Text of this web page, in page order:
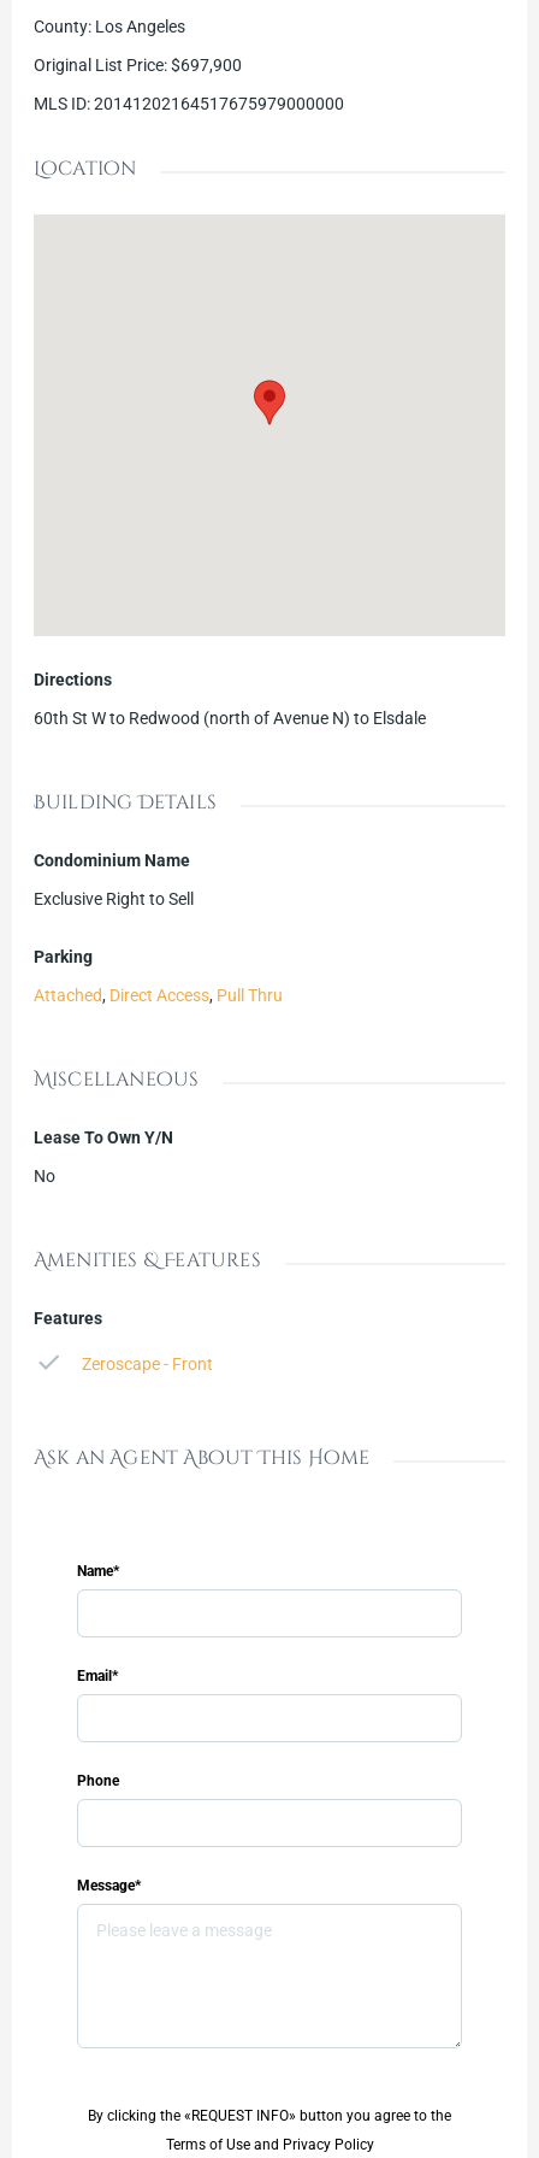
County: Los Angeles
Original List Price: $697,900
MLS ID: 20141202164517675979000000
Location
Directions
60th St W to Redwood (north of Avenue N) to Elsdale
Building Details
Condominium Name
Exclusive Right to Sell
Parking
Attached, Direct Access, Pull Thru
Miscellaneous
Lease To Own Y/N
No
Amenities & Features
Features
Zeroscape - Front
Ask an Agent About This Home
Name*
Email*
Phone
Message*
By clicking the «REQUEST INFO» button you agree to the
Terms of Use and Privacy Policy